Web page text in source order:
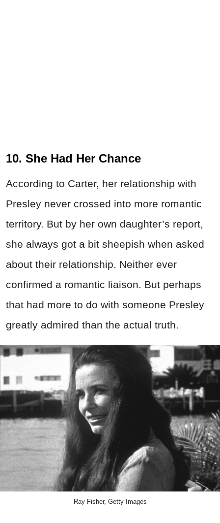
10. She Had Her Chance
According to Carter, her relationship with
Presley never crossed into more romantic
territory. But by her own daughter’s report,
she always got a bit sheepish when asked
about their relationship. Neither ever
confirmed a romantic liaison. But perhaps
that had more to do with someone Presley
greatly admired than the actual truth.
Ray Fisher, Getty Images